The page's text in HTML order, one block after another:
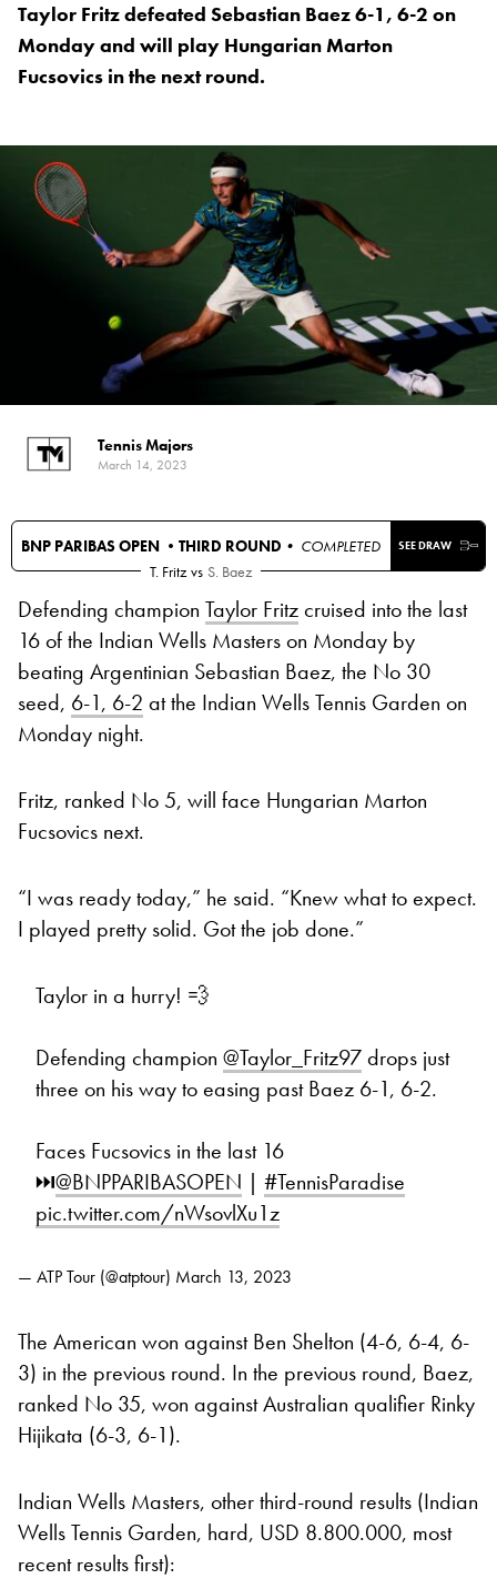
Taylor Fritz defeated Sebastian Baez 6-1, 6-2 on
Monday and will play Hungarian Marton
Fucsovics in the next round.
Tennis Majors
March 14, 2023
BNP PARIBAS OPEN •THIRD ROUND • COMPLETED SEE DRAW
T. Fritz vs S. Baez
Defending champion Taylor Fritzcruised into the last
16 of the Indian Wells Masters on Monday by
beating Argentinian Sebastian Baez, the No 30
seed, 6-1, 6-2 at the Indian Wells Tennis Garden on
Monday night.
Fritz, ranked No 5, will face Hungarian Marton
Fucsovics next.
“I was ready today,” he said. “Knew what to expect.
I played pretty solid. Got the job done.”
Taylor in a hurry! 💨
Defending champion @Taylor_Fritz97drops just
three on his way to easing past Baez 6-1, 6-2.
Faces Fucsovics in the last 16
⏭️@BNPPARIBASOPEN | #TennisParadise
pic.twitter.com/nWsovlXu1z
— ATP Tour (@atptour) March 13, 2023
The American won against Ben Shelton (4-6, 6-4, 6-
3) in the previous round. In the previous round, Baez,
ranked No 35, won against Australian qualifier Rinky
Hijikata (6-3, 6-1).
Indian Wells Masters, other third-round results (Indian
Wells Tennis Garden, hard, USD 8.800.000, most
recent results first):